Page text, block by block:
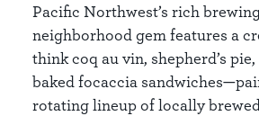
Pacific Northwest’s rich
neighborhood gem features a
think coq au vin, shepherd’s
baked focaccia
rotating lineup of locally